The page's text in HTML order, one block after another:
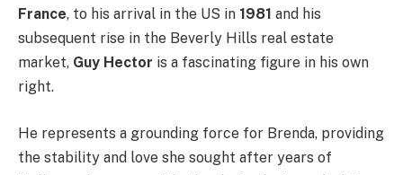
France, to his arrival in the US in 1981 and his
subsequent rise in the Beverly Hills real estate
market, Guy Hector is a fascinating figure in his own
right.
He represents a grounding force for Brenda, providing
the stability and love she sought after years of